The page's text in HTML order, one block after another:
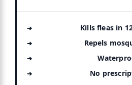
Kills fleas in
Repels
No